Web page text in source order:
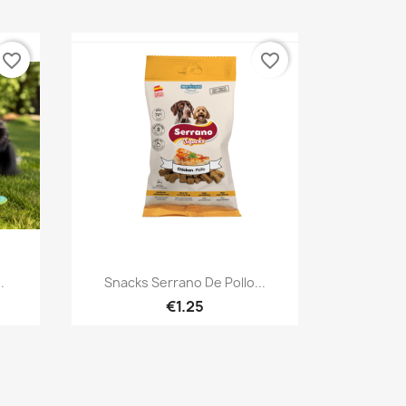
favorite_border
Quick view
Snacks Serrano De Pollo...
€1.25
favorite_border